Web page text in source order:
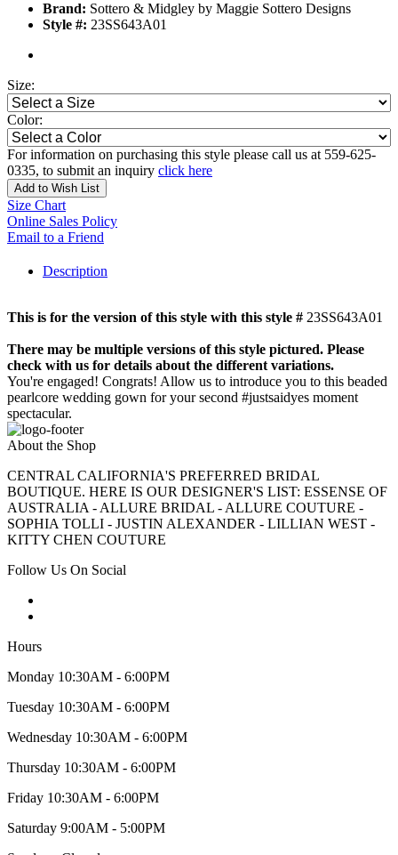
Brand: Sottero & Midgley by Maggie Sottero Designs
Style #: 23SS643A01
Size:
Color:
For information on purchasing this style please call us at 559-625-
0335, to submit an inquiry click here
Add to Wish List
Size Chart
Online Sales Policy
Email to a Friend
Description
This is for the version of this style with this style # 23SS643A01
There may be multiple versions of this style pictured. Please
check with us for details about the different variations.
You're engaged! Congrats! Allow us to introduce you to this beaded
pearlcore wedding gown for your second #justsaidyes moment
spectacular.
About the Shop
CENTRAL CALIFORNIA'S PREFERRED BRIDAL
BOUTIQUE. HERE IS OUR DESIGNER'S LIST: ESSENSE OF
AUSTRALIA - ALLURE BRIDAL - ALLURE COUTURE -
SOPHIA TOLLI - JUSTIN ALEXANDER - LILLIAN WEST -
KITTY CHEN COUTURE
Follow Us On Social
Hours
Monday 10:30AM - 6:00PM
Tuesday 10:30AM - 6:00PM
Wednesday 10:30AM - 6:00PM
Thursday 10:30AM - 6:00PM
Friday 10:30AM - 6:00PM
Saturday 9:00AM - 5:00PM